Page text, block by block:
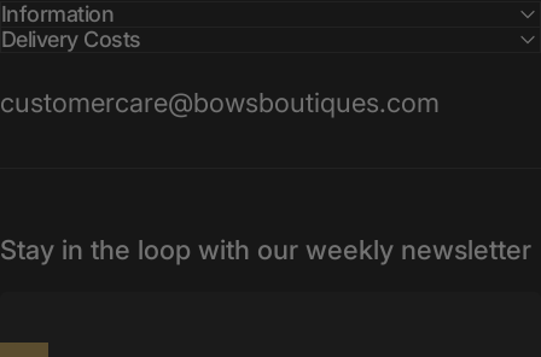
Information
Delivery Costs
customercare@bowsboutiques.com
Stay in the loop with our weekly newsletter